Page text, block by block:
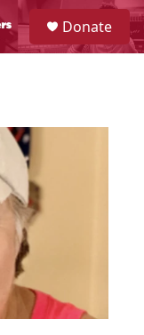
S
e
a
Donate